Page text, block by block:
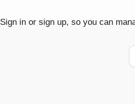
Sign in or sign up, so you can